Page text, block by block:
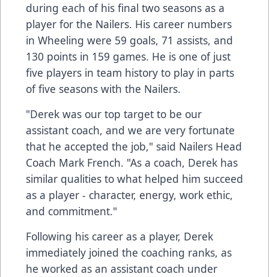
during each of his final two seasons as a
player for the Nailers. His career numbers
in Wheeling were 59 goals, 71 assists, and
130 points in 159 games. He is one of just
five players in team history to play in parts
of five seasons with the Nailers.
"Derek was our top target to be our
assistant coach, and we are very fortunate
that he accepted the job," said Nailers Head
Coach Mark French. "As a coach, Derek has
similar qualities to what helped him succeed
as a player - character, energy, work ethic,
and commitment."
Following his career as a player, Derek
immediately joined the coaching ranks, as
he worked as an assistant coach under